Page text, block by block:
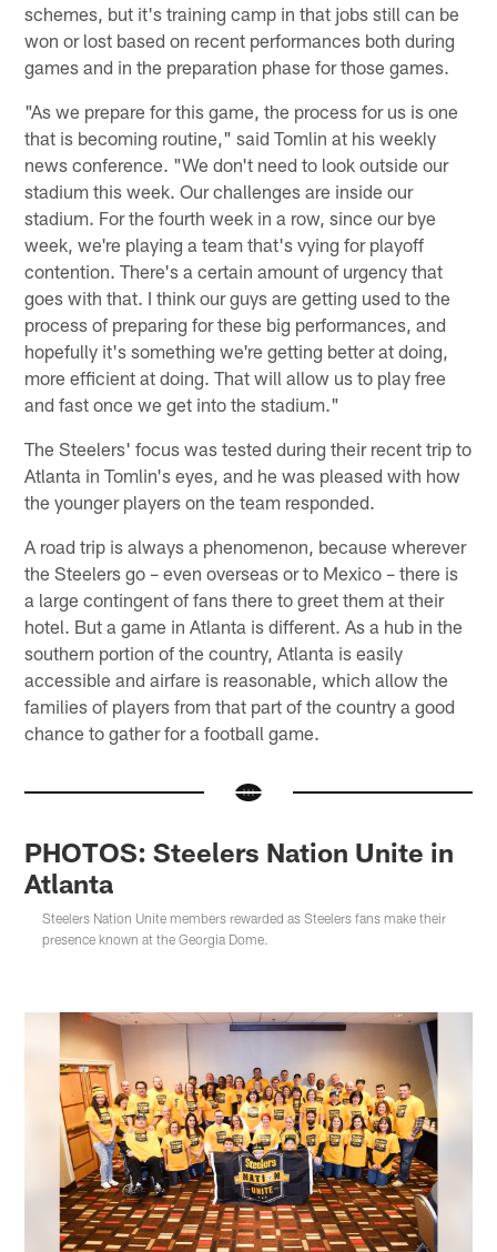
schemes, but it's training camp in that jobs still can be
won or lost based on recent performances both during
games and in the preparation phase for those games.
"As we prepare for this game, the process for us is one
that is becoming routine," said Tomlin at his weekly
news conference. "We don't need to look outside our
stadium this week. Our challenges are inside our
stadium. For the fourth week in a row, since our bye
week, we're playing a team that's vying for playoff
contention. There's a certain amount of urgency that
goes with that. I think our guys are getting used to the
process of preparing for these big performances, and
hopefully it's something we're getting better at doing,
more efficient at doing. That will allow us to play free
and fast once we get into the stadium."
The Steelers' focus was tested during their recent trip to
Atlanta in Tomlin's eyes, and he was pleased with how
the younger players on the team responded.
A road trip is always a phenomenon, because wherever
the Steelers go – even overseas or to Mexico – there is
a large contingent of fans there to greet them at their
hotel. But a game in Atlanta is different. As a hub in the
southern portion of the country, Atlanta is easily
accessible and airfare is reasonable, which allow the
families of players from that part of the country a good
chance to gather for a football game.
PHOTOS: Steelers Nation Unite in
Atlanta
Steelers Nation Unite members rewarded as Steelers fans make their
presence known at the Georgia Dome.